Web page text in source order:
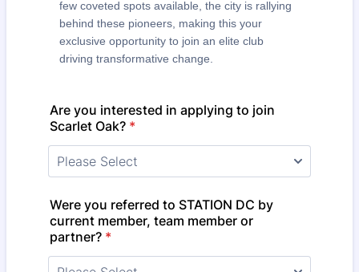
few coveted spots available, the city is rallying
behind these pioneers, making this your
exclusive opportunity to join an elite club
driving transformative change.
Are you interested in applying to join
Scarlet Oak? *
Were you referred to STATION DC by
current member, team member or
partner? *